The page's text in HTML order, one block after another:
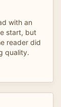
with an
start, but
reader did
quality.